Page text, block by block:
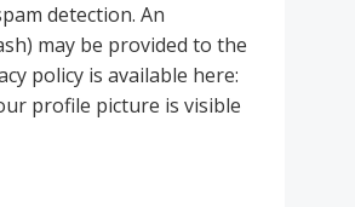
detection. An
may be provided to the
policy is available here:
profile picture is visible